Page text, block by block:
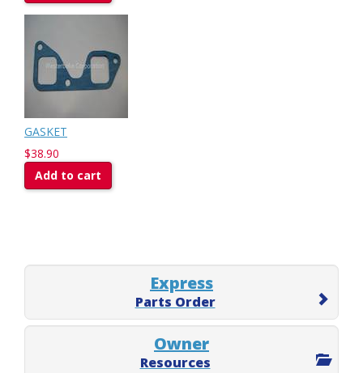
GASKET
$38.90
Add to cart
Express
Parts Order
Owner
Resources